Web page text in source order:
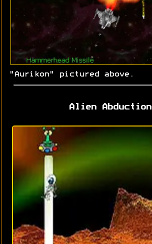
"Aurikon" pictured above.
Alien Abduction